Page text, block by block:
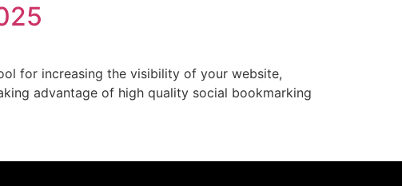
for increasing the visibility of your website,
advantage of high quality social bookmarking